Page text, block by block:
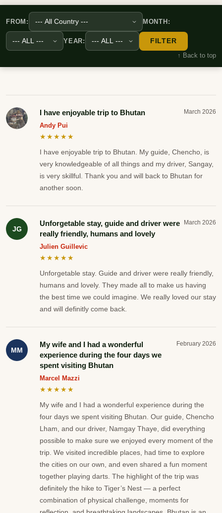
FROM: MONTH:
YEAR:
FILTER
↑ Back to top
I have enjoyable trip to Bhutan March 2026
Andy Pui
★★★★★
I have enjoyable trip to Bhutan. My guide, Chencho, is
very knowledgeable of all things and my driver, Sangay,
is very skillful. Thank you and will back to Bhutan for
another soon.
JG
Unforgetable stay, guide and driver were
really friendly, humans and lovely
March 2026
Julien Guillevic
★★★★★
Unforgetable stay. Guide and driver were really friendly,
humans and lovely. They made all to make us having
the best time we could imagine. We really loved our stay
and will definitly come back.
MM
My wife and I had a wonderful
experience during the four days we
spent visiting Bhutan
February 2026
Marcel Mazzi
★★★★★
My wife and I had a wonderful experience during the
four days we spent visiting Bhutan. Our guide, Chencho
Lham, and our driver, Namgay Thaye, did everything
possible to make sure we enjoyed every moment of the
trip. We visited incredible places, had time to explore
the cities on our own, and even shared a fun moment
together playing darts. The highlight of the trip was
definitely the hike to Tiger’s Nest — a perfect
combination of physical challenge, moments for